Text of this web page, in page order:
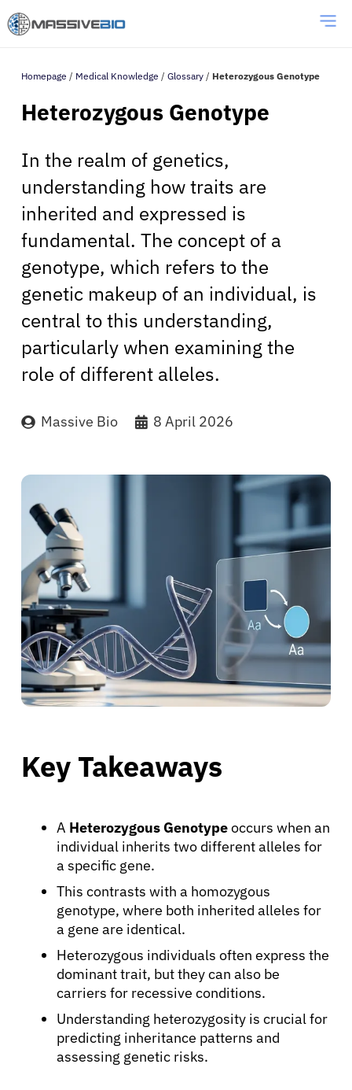
Homepage / Medical Knowledge / Glossary / Heterozygous Genotype
Heterozygous Genotype
In the realm of genetics,
understanding how traits are
inherited and expressed is
fundamental. The concept of a
genotype, which refers to the
genetic makeup of an individual, is
central to this understanding,
particularly when examining the
role of different alleles.
Massive Bio 8 April 2026
Key Takeaways
A Heterozygous Genotypeoccurs when an
individual inherits two different alleles for
a specific gene.
This contrasts with a homozygous
genotype, where both inherited alleles for
a gene are identical.
Heterozygous individuals often express the
dominant trait, but they can also be
carriers for recessive conditions.
Understanding heterozygosity is crucial for
predicting inheritance patterns and
assessing genetic risks.